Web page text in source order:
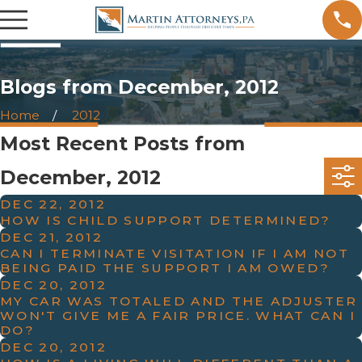
Blogs from December, 2012
Home 2012
Most Recent Posts from
December, 2012
DEC 22, 2012
HOW IS CHILD SUPPORT DETERMINED?
DEC 21, 2012
CAN I TERMINATE VISITATION IF I AM NOT
BEING PAID THE SUPPORT I AM OWED?
DEC 20, 2012
MY CAR WAS TOTALED AND THE ADJUSTER
WON'T GIVE ME A FAIR PRICE. WHAT CAN I
DO?
DEC 20, 2012